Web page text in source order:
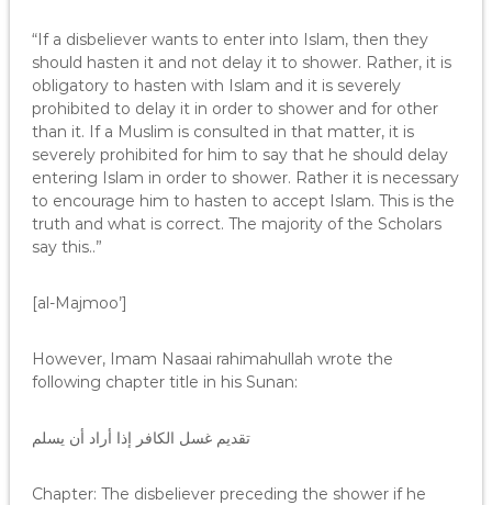
“If a disbeliever wants to enter into Islam, then they
should hasten it and not delay it to shower. Rather, it is
obligatory to hasten with Islam and it is severely
prohibited to delay it in order to shower and for other
than it. If a Muslim is consulted in that matter, it is
severely prohibited for him to say that he should delay
entering Islam in order to shower. Rather it is necessary
to encourage him to hasten to accept Islam. This is the
truth and what is correct. The majority of the Scholars
say this..”
[al-Majmoo’]
However, Imam Nasaai rahimahullah wrote the
following chapter title in his Sunan:
تقديم غسل الكافر إذا أراد أن يسلم
Chapter: The disbeliever preceding the shower if he